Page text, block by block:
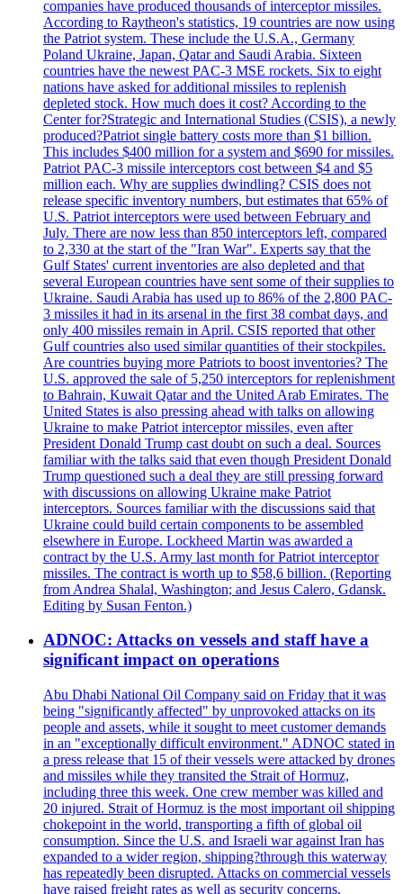
companies have produced thousands of interceptor missiles.
According to Raytheon's statistics, 19 countries are now using
the Patriot system. These include the U.S.A., Germany
Poland Ukraine, Japan, Qatar and Saudi Arabia. Sixteen
countries have the newest PAC-3 MSE rockets. Six to eight
nations have asked for additional missiles to replenish
depleted stock. How much does it cost? According to the
Center for?Strategic and International Studies (CSIS), a newly
produced?Patriot single battery costs more than $1 billion.
This includes $400 million for a system and $690 for missiles.
Patriot PAC-3 missile interceptors cost between $4 and $5
million each. Why are supplies dwindling? CSIS does not
release specific inventory numbers, but estimates that 65% of
U.S. Patriot interceptors were used between February and
July. There are now less than 850 interceptors left, compared
to 2,330 at the start of the "Iran War". Experts say that the
Gulf States' current inventories are also depleted and that
several European countries have sent some of their supplies to
Ukraine. Saudi Arabia has used up to 86% of the 2,800 PAC-
3 missiles it had in its arsenal in the first 38 combat days, and
only 400 missiles remain in April. CSIS reported that other
Gulf countries also used similar quantities of their stockpiles.
Are countries buying more Patriots to boost inventories? The
U.S. approved the sale of 5,250 interceptors for replenishment
to Bahrain, Kuwait Qatar and the United Arab Emirates. The
United States is also pressing ahead with talks on allowing
Ukraine to make Patriot interceptor missiles, even after
President Donald Trump cast doubt on such a deal. Sources
familiar with the talks said that even though President Donald
Trump questioned such a deal they are still pressing forward
with discussions on allowing Ukraine make Patriot
interceptors. Sources familiar with the discussions said that
Ukraine could build certain components to be assembled
elsewhere in Europe. Lockheed Martin was awarded a
contract by the U.S. Army last month for Patriot interceptor
missiles. The contract is worth up to $58,6 billion. (Reporting
from Andrea Shalal, Washington; and Jesus Calero, Gdansk.
Editing by Susan Fenton.)
ADNOC: Attacks on vessels and staff have a
significant impact on operations
Abu Dhabi National Oil Company said on Friday that it was
being "significantly affected" by unprovoked attacks on its
people and assets, while it sought to meet customer demands
in an "exceptionally difficult environment." ADNOC stated in
a press release that 15 of their vessels were attacked by drones
and missiles while they transited the Strait of Hormuz,
including three this week. One crew member was killed and
20 injured. Strait of Hormuz is the most important oil shipping
chokepoint in the world, transporting a fifth of global oil
consumption. Since the U.S. and Israeli war against Iran has
expanded to a wider region, shipping?through this waterway
has repeatedly been disrupted. Attacks on commercial vessels
have raised freight rates as well as security concerns.